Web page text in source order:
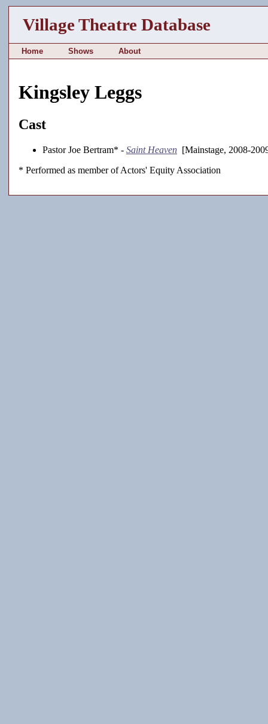
Village Theatre Database
Home Shows About
Kingsley Leggs
Cast
Pastor Joe Bertram* - Saint Heaven [Mainstage, 2008-
* Performed as member of Actors' Equity Association